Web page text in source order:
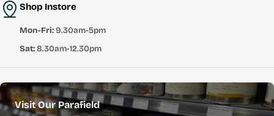
Shop Instore
Mon-Fri:9.30am-5pm
Sat:8.30am-12.30pm
Visit Our Parafield